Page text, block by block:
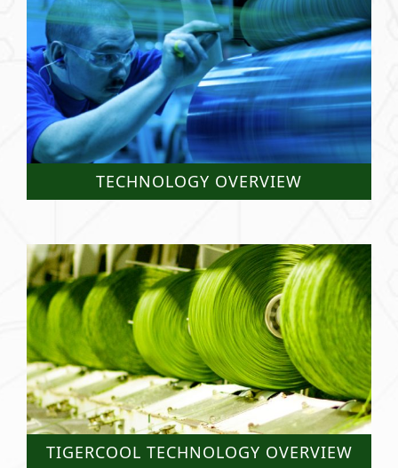
TECHNOLOGY OVERVIEW
TIGERCOOL TECHNOLOGY OVERVIEW